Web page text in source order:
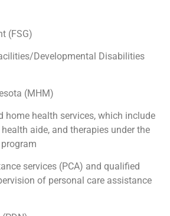
(FSG)
Developmental Disabilities
(MHM)
home health services, which include
aide, and therapies under the
services (PCA) and qualified
of personal care assistance